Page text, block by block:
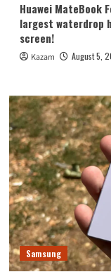
Huawei MateBook
largest waterdrop
screen!
Kazam August 5,
Samsung